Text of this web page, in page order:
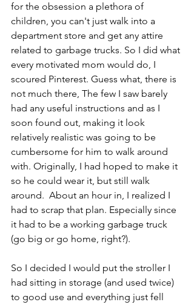
for the obsession a plethora of
children, you can't just walk into a
department store and get any attire
related to garbage trucks. So I did what
every motivated mom would do, I
scoured Pinterest. Guess what, there is
not much there, The few I saw barely
had any useful instructions and as I
soon found out, making it look
relatively realistic was going to be
cumbersome for him to walk around
with. Originally, I had hoped to make it
so he could wear it, but still walk
around.  About an hour in, I realized I
had to scrap that plan. Especially since
it had to be a working garbage truck
(go big or go home, right?).
So I decided I would put the stroller I
had sitting in storage (and used twice)
to good use and everything just fell